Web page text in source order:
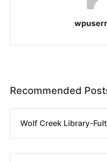
Recommended
Wolf Creek Library-